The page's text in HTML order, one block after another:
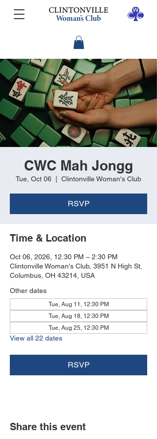
CWC Mah Jongg
Tue, Oct 06 Clintonville Woman's Club
RSVP
Time & Location
Oct 06, 2026, 12:30 PM – 2:30 PM
Clintonville Woman's Club, 3951 N High St,
Columbus, OH 43214, USA
Other dates
Tue, Aug 11, 12:30 PM
Tue, Aug 18, 12:30 PM
Tue, Aug 25, 12:30 PM
View all 22 dates
RSVP
Share this event